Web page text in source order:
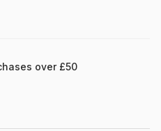
over £50